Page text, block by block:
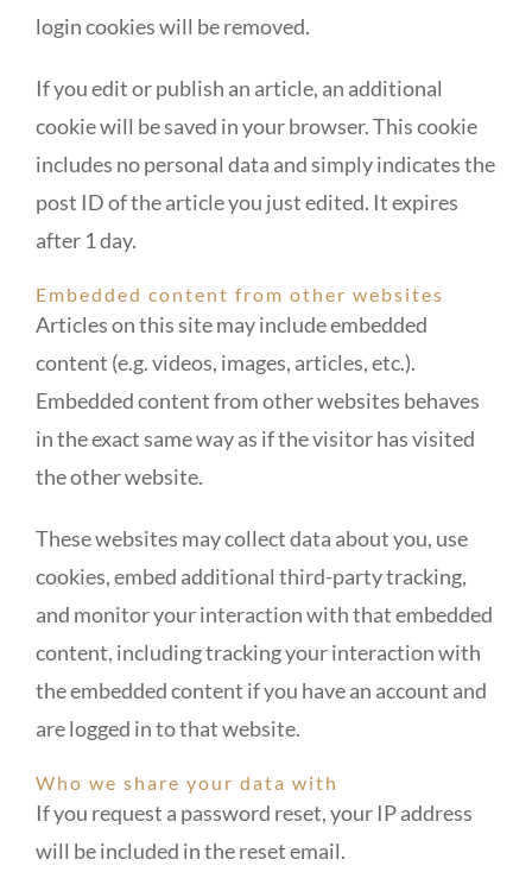
login cookies will be removed.
If you edit or publish an article, an additional
cookie will be saved in your browser. This cookie
includes no personal data and simply indicates the
post ID of the article you just edited. It expires
after 1 day.
Embedded content from other websites
Articles on this site may include embedded
content (e.g. videos, images, articles, etc.).
Embedded content from other websites behaves
in the exact same way as if the visitor has visited
the other website.
These websites may collect data about you, use
cookies, embed additional third-party tracking,
and monitor your interaction with that embedded
content, including tracking your interaction with
the embedded content if you have an account and
are logged in to that website.
Who we share your data with
If you request a password reset, your IP address
will be included in the reset email.